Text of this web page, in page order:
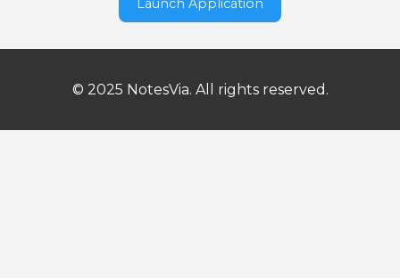
Launch Application
© 2025 NotesVia. All rights reserved.